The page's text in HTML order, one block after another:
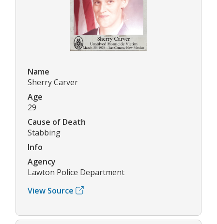
Name
Sherry Carver
Age
29
Cause of Death
Stabbing
Info
Agency
Lawton Police Department
View Source